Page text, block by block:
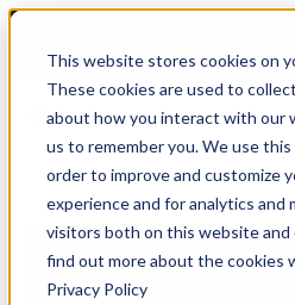
This website stores cookies on
These cookies are used to
about how you interact with our
us to remember you. We use
order to improve and customize
experience and for analytics and
visitors both on this website and
find out more about the cookies
Privacy Policy
The